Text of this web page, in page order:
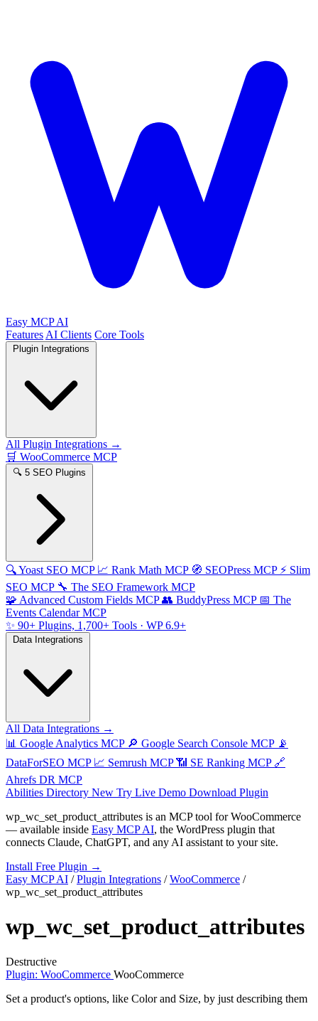
Easy MCP AI
Features AI Clients Core Tools
All Plugin Integrations →
🛒 WooCommerce MCP
🔍 5 SEO Plugins
🔍Yoast SEO MCP 📈 Rank Math MCP 🧭 SEOPress MCP ⚡ Slim
SEO MCP 🔧 The SEO Framework MCP
🧩 Advanced Custom Fields MCP 👥 BuddyPress MCP 📅 The
Events Calendar MCP
✨ 90+ Plugins, 1,700+ Tools · WP 6.9+
All Data Integrations →
📊 Google Analytics MCP 🔎 Google Search Console MCP 📡
DataForSEO MCP 📈 Semrush MCP 📶 SE Ranking MCP 🔗
Ahrefs DR MCP
Abilities Directory New Try Live Demo Download Plugin
wp_wc_set_product_attributes is an MCP tool forWooCommerce
— available inside Easy MCP AI, the WordPress plugin that
connects Claude, ChatGPT, and any AI assistant to your site.
Install Free Plugin →
Easy MCP AI / Plugin Integrations / WooCommerce /
wp_wc_set_product_attributes
wp_wc_set_product_attributes
Destructive
Plugin: WooCommerce WooCommerce
Set a product's options, like Color and Size, by just describing them